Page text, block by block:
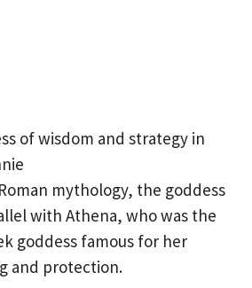
of wisdom and strategy in
mythology, the goddess
with Athena, who was the
goddess famous for her
and protection.